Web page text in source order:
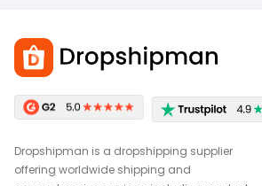
Dropshipman is a dropshipping supplier
offering worldwide shipping and